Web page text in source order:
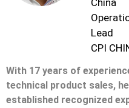
Lead
CPI
With 17 years of
technical product sales,
established recognized